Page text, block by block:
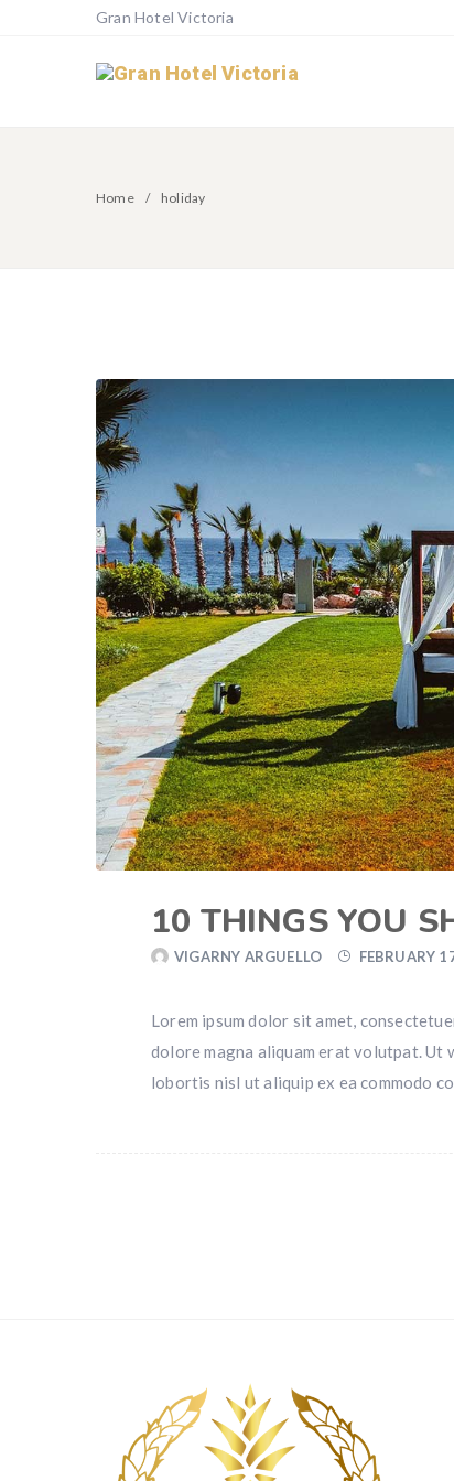
Gran Hotel Victoria
Home holiday
10 THINGS YOU
VIGARNY ARGUELLO FEBRUARY
Lorem ipsum dolor sit amet,
dolore magna aliquam erat volutpat. Ut
lobortis nisl ut aliquip ex ea commodo